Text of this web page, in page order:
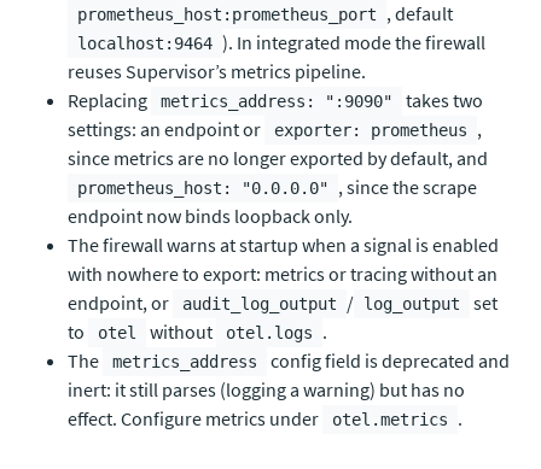
prometheus_host:prometheus_port , default
localhost:9464 ). In integrated mode the firewall
reuses Supervisor’s metrics pipeline.
Replacing
metrics_address: ":9090"
takes two
settings: an endpoint or
exporter: prometheus
,
since metrics are no longer exported by default, and
prometheus_host: "0.0.0.0"
, since the scrape
endpoint now binds loopback only.
The firewall warns at startup when a signal is enabled
with nowhere to export: metrics or tracing without an
endpoint, or
audit_log_output / log_output
set
to
otel without otel.logs
.
The
metrics_address
config field is deprecated and
inert: it still parses (logging a warning) but has no
effect. Configure metrics under
otel.metrics .